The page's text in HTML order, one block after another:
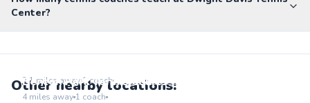
Center?
Other nearby locations:
2.1 miles away 1 coach Go to location
Benton Park Tennis Courts
4 miles away 1 coach